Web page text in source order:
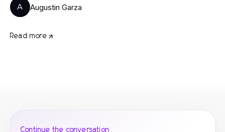
A Augustin Garza
Read more
Continue the conversation